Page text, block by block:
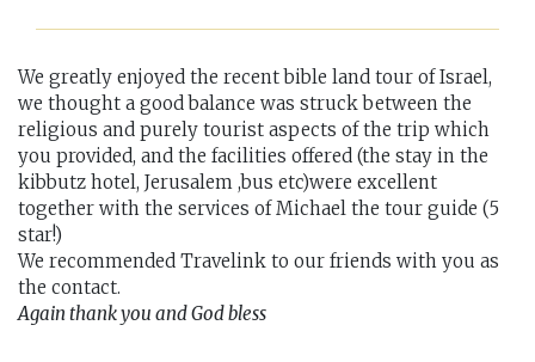
We greatly enjoyed the recent bible land tour of Israel,
we thought a good balance was struck between the
religious and purely tourist aspects of the trip which
you provided, and the facilities offered (the stay in the
kibbutz hotel, Jerusalem ,bus etc)were excellent
together with the services of Michael the tour guide (5
star!)
We recommended Travelink to our friends with you as
the contact.
Again thank you and God bless